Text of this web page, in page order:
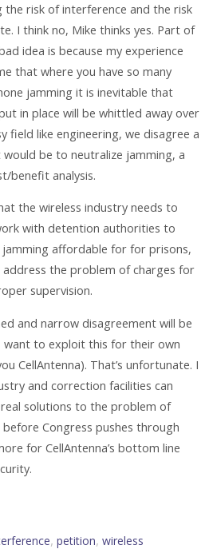
risk of interference and the risk
I think no, Mike thinks yes. Part of
idea is because my experience
that where you have so many
jamming it is inevitable that
in place will be whittled away over
field like engineering, we disagree a
be to neutralize jamming, a
benefit analysis.
the wireless industry needs to
with detention authorities to
affordable for for prisons,
the problem of charges for
supervision.
and narrow disagreement will be
want to exploit this for their own
CellAntenna). That’s unfortunate. I
and correction facilities can
solutions to the problem of
Congress pushes through
for CellAntenna’s bottom line
,petition,wireless